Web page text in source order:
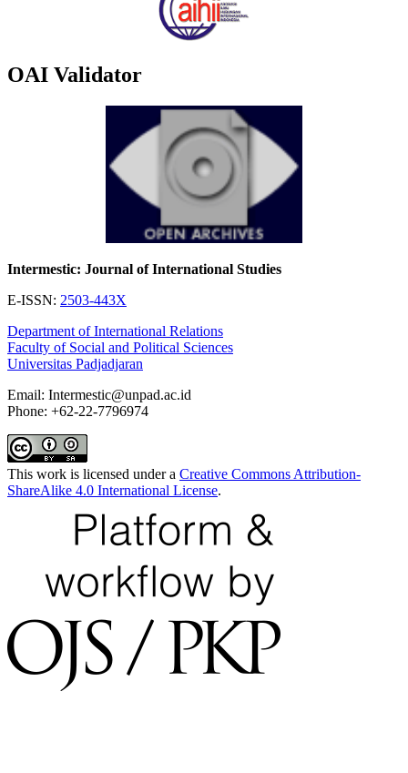
OAI Validator
Intermestic: Journal of International Studies
E-ISSN: 2503-443X
Department of International Relations
Faculty of Social and Political Sciences
Universitas Padjadjaran
Email: Intermestic@unpad.ac.id
Phone: +62-22-7796974
This work is licensed under a Creative Commons Attribution-
ShareAlike 4.0 International License.